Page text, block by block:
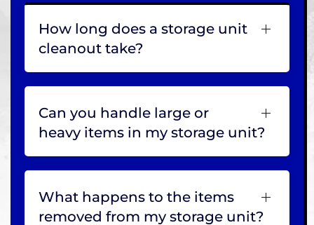
How long does a storage unit
cleanout take?
Can you handle large or
heavy items in my storage unit?
What happens to the items
removed from my storage unit?